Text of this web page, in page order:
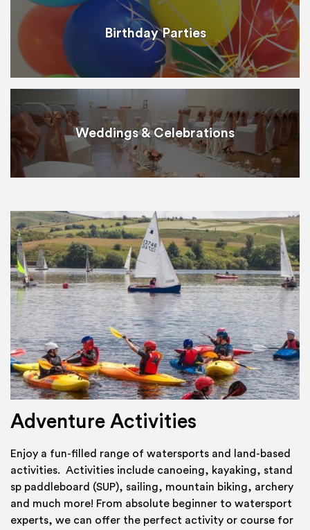
Birthday Parties
Weddings & Celebrations
Adventure Activities
Enjoy a fun-filled range of watersports and land-based
activities. Activities include canoeing, kayaking, stand
sp paddleboard (SUP), sailing, mountain biking, archery
and much more! From absolute beginner to watersport
experts, we can offer the perfect activity or course for